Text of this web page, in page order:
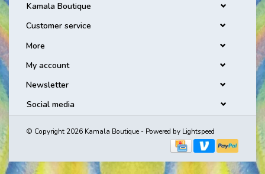
Kamala Boutique
Customer service
More
My account
Newsletter
Social media
© Copyright 2026 Kamala Boutique - Powered by Lightspeed